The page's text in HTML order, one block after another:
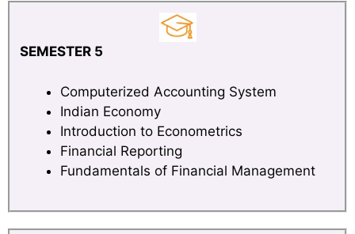
SEMESTER 5
Computerized Accounting System
Indian Economy
Introduction to Econometrics
Financial Reporting
Fundamentals of Financial Management